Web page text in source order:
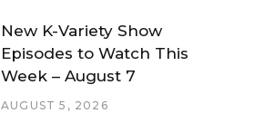
New K-Variety Show
Episodes to Watch This
Week – August 7
AUGUST 5, 2026